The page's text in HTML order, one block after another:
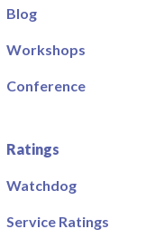
Blog
Workshops
Conference
Ratings
Watchdog
Service Ratings